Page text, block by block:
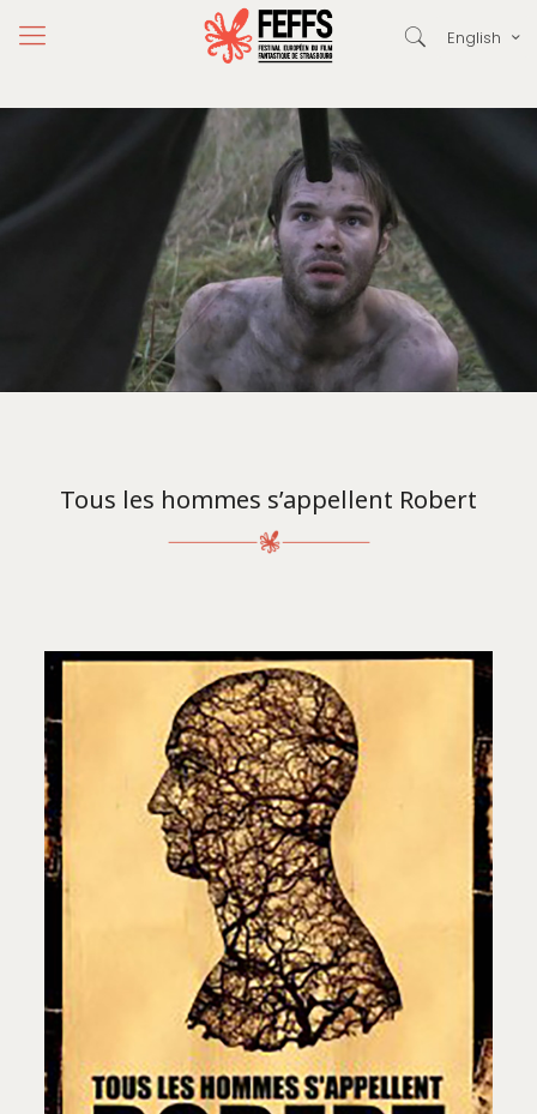
English
Tous les hommes s’appellent Robert